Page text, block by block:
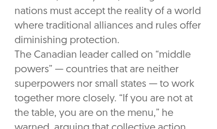
nations must accept the reality of a world
where traditional alliances and rules offer
diminishing protection.
The Canadian leader called on “middle
powers” — countries that are neither
superpowers nor small states — to work
together more closely. “If you are not at
the table, you are on the menu,” he